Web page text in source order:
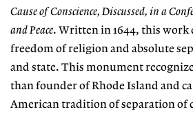
Cause of Conscience, Discussed, in a
and Peace. Written in 1644, this work
freedom of religion and absolute
and state. This monument
than founder of Rhode Island and
American tradition of separation of